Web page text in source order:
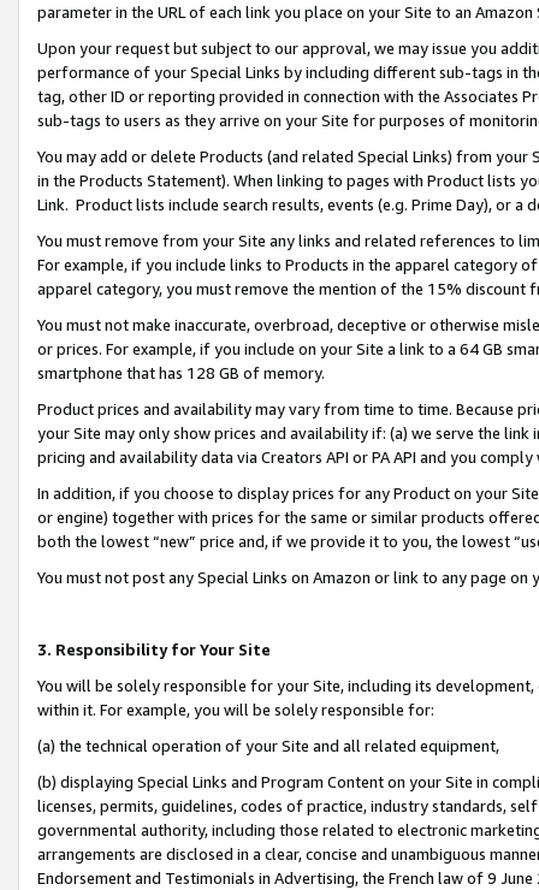
parameter in the URL of each link you place on your Site to an
Upon your request but subject to our approval, we may issue you
performance of your Special Links by including different sub-tags in
tag, other ID or reporting provided in connection with the Associates
sub-tags to users as they arrive on your Site for purposes of
You may add or delete Products (and related Special Links) from
in the Products Statement). When linking to pages with Product lists
Link. Product lists include search results, events (e.g. Prime Day), or a
You must remove from your Site any links and related references to
For example, if you include links to Products in the apparel category
apparel category, you must remove the mention of the 15% discount
You must not make inaccurate, overbroad, deceptive or otherwise
or prices. For example, if you include on your Site a link to a 64 GB
smartphone that has 128 GB of memory.
Product prices and availability may vary from time to time. Because
your Site may only show prices and availability if: (a) we serve the
pricing and availability data via Creators API or PA API and you
In addition, if you choose to display prices for any Product on your
or engine) together with prices for the same or similar products
both the lowest “new” price and, if we provide it to you, the lowest
You must not post any Special Links on Amazon or link to any page
3. Responsibility for Your Site
You will be solely responsible for your Site, including its
within it. For example, you will be solely responsible for:
(a) the technical operation of your Site and all related equipment,
(b) displaying Special Links and Program Content on your Site in
licenses, permits, guidelines, codes of practice, industry standards,
governmental authority, including those related to electronic
arrangements are disclosed in a clear, concise and unambiguous
Endorsement and Testimonials in Advertising, the French law of 9